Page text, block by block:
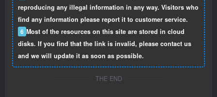
reproducing any illegal information in any way. Visitors who
find any information please report it to customer service.
6 Most of the resources on this site are stored in cloud
disks. If you find that the link is invalid, please contact us
and we will update it as soon as possible.
THE END